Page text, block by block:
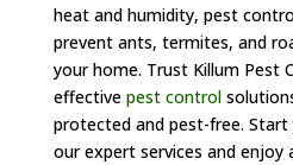
heat and humidity, pest
prevent ants, termites, and
your home. Trust Killum Pest
effective pest control
protected and pest-free.
our expert services and enjoy